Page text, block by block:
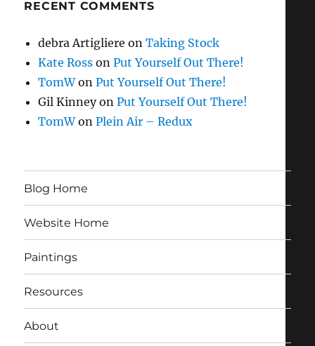
RECENT COMMENTS
debra Artigliere onTaking Stock
Kate Ross onPut Yourself Out There!
TomWonPut Yourself Out There!
Gil KinneyonPut Yourself Out There!
TomWonPlein Air – Redux
Blog Home
Website Home
Paintings
Resources
About